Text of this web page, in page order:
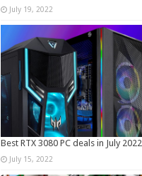
July 19, 2022
Best RTX 3080 PC deals in July 2022
July 15, 2022